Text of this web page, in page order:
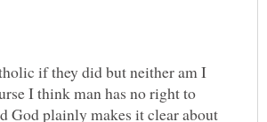
if they did but neither am I
I think man has no right to
God plainly makes it clear about